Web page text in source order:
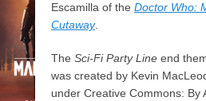
Escamilla of the Doctor Who:
Cutaway.
The Sci-Fi Party Line end
was created by Kevin
under Creative Commons: By